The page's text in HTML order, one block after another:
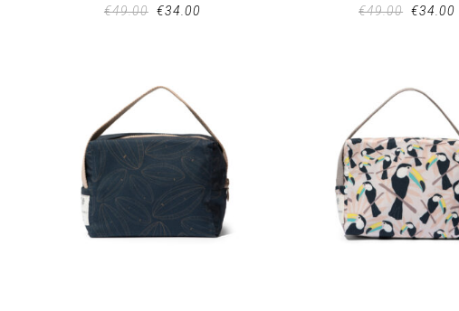
€49.00 €34.00 €49.00 €34.00